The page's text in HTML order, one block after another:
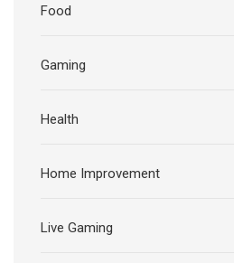
Food
Gaming
Health
Home Improvement
Live Gaming